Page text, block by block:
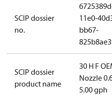
SCIP dossier
no.
11e0-
bb67-
SCIP dossier
product name
30 H F
Nozzle
5.00 gph